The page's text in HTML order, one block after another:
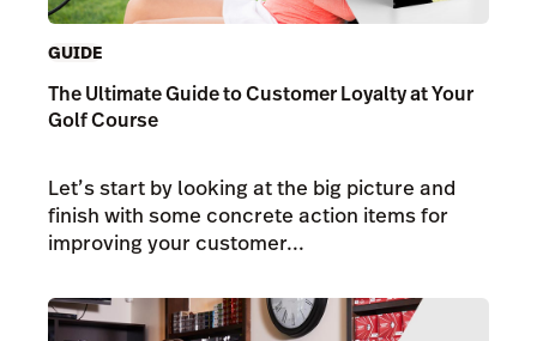
GUIDE
The Ultimate Guide to Customer Loyalty at Your
Golf Course
Let’s start by looking at the big picture and
finish with some concrete action items for
improving your customer...